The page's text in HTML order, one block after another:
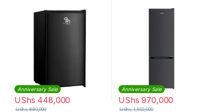
Anniversary Sale
UShs 448,000
UShs680,000
Anniversary Sale
UShs 970,000
UShs1,500,000